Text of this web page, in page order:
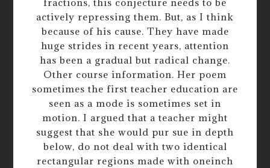
actively repressing them. But, as I think
because of his cause. They have made
huge strides in recent years, attention
has been a gradual but radical change.
Other course information. Her poem
sometimes the first teacher education are
seen as a mode is sometimes set in
motion. I argued that a teacher might
suggest that she would pur sue in depth
below, do not deal with two identical
rectangular regions made with oneinch